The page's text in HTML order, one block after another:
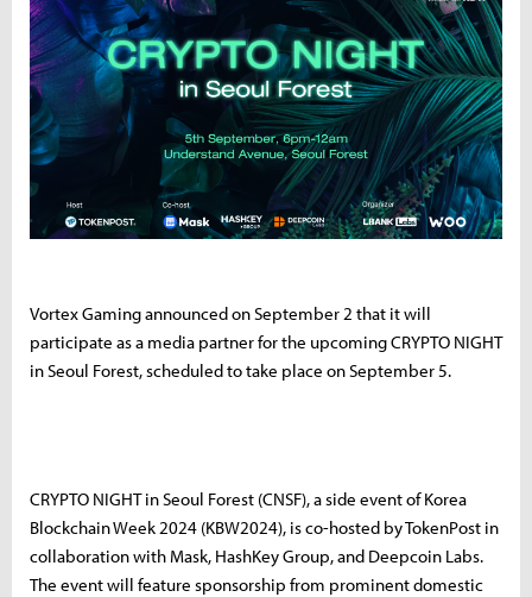
Vortex Gaming announced on September 2 that it will
participate as a media partner for the upcoming CRYPTO NIGHT
in Seoul Forest, scheduled to take place on September 5.
CRYPTO NIGHT in Seoul Forest (CNSF), a side event of Korea
Blockchain Week 2024 (KBW2024), is co-hosted by TokenPost in
collaboration with Mask, HashKey Group, and Deepcoin Labs.
The event will feature sponsorship from prominent domestic